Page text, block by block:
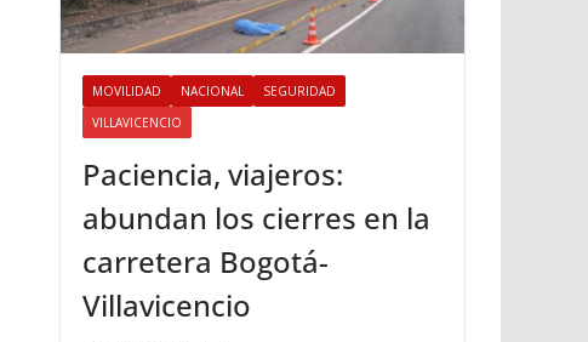
MOVILIDAD NACIONAL
SEGURIDAD
VILLAVICENCIO
Paciencia, viajeros:
abundan los cierres en la
carretera Bogotá-
Villavicencio